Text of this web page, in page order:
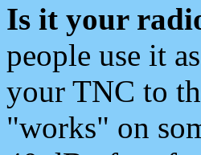
Is it your
people use it
your TNC to
"works" on